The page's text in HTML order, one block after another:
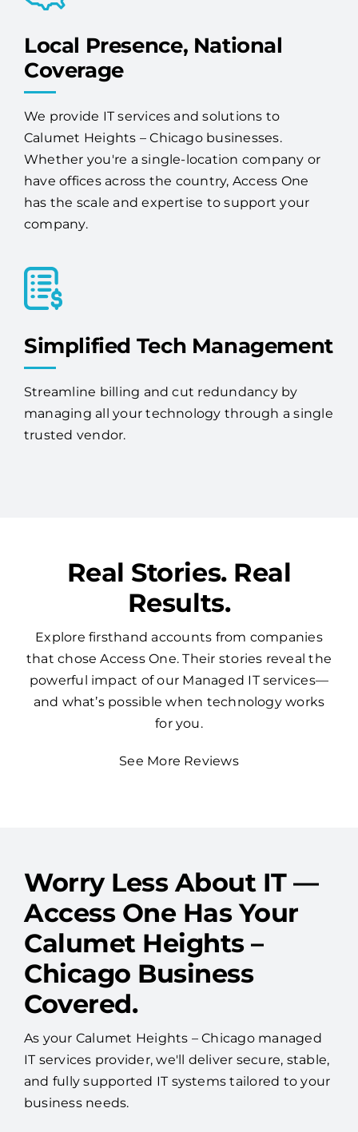
Local Presence, National
Coverage
We provide IT services and solutions to
Calumet Heights – Chicago businesses.
Whether you're a single-location company or
have offices across the country, Access One
has the scale and expertise to support your
company.
Simplified Tech Management
Streamline billing and cut redundancy by
managing all your technology through a single
trusted vendor.
Real Stories. Real
Results.
Explore firsthand accounts from companies
that chose Access One. Their stories reveal the
powerful impact of our Managed IT services—
and what’s possible when technology works
for you.
See More Reviews
Worry Less About IT —
Access One Has Your
Calumet Heights –
Chicago Business
Covered.
As your Calumet Heights – Chicago managed
IT services provider, we'll deliver secure, stable,
and fully supported IT systems tailored to your
business needs.